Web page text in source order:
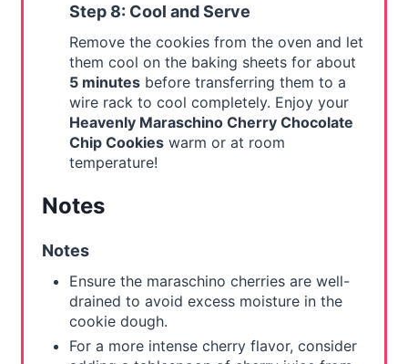
Step 8: Cool and Serve
Remove the cookies from the oven and let
them cool on the baking sheets for about
5 minutesbefore transferring them to a
wire rack to cool completely. Enjoy your
Heavenly Maraschino Cherry Chocolate
Chip Cookieswarm or at room
temperature!
Notes
Notes
Ensure the maraschino cherries are well-
drained to avoid excess moisture in the
cookie dough.
For a more intense cherry flavor, consider